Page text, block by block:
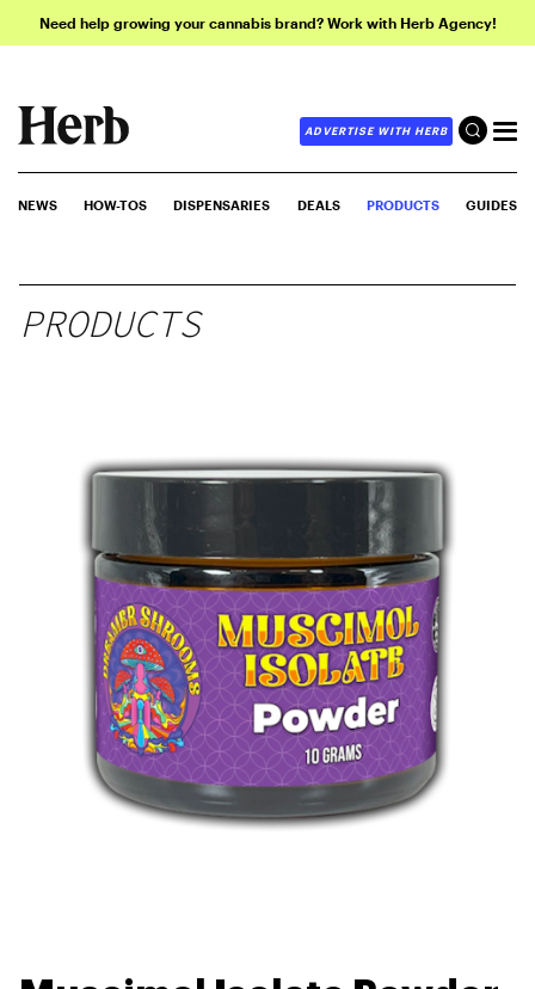
Need help growing your cannabis brand? Work with Herb Agency!
ADVERTISE WITH HERB
NEWS HOW-TOS DISPENSARIES DEALS PRODUCTS GUIDES
PRODUCTS